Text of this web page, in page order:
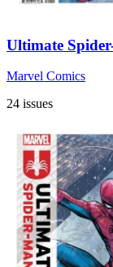
Ultimate
Marvel Comics
24 issues